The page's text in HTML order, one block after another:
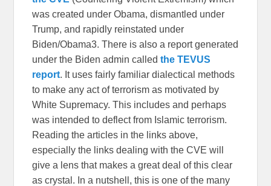
was created under Obama, dismantled under
Trump, and rapidly reinstated under
Biden/Obama3. There is also a report generated
under the Biden admin called the TEVUS
report. It uses fairly familiar dialectical methods
to make any act of terrorism as motivated by
White Supremacy. This includes and perhaps
was intended to deflect from Islamic terrorism.
Reading the articles in the links above,
especially the links dealing with the CVE will
give a lens that makes a great deal of this clear
as crystal. In a nutshell, this is one of the many